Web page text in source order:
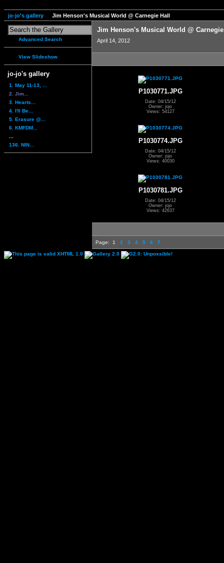
jo-jo's gallery Jim Henson's Musical World @ Carnegie Hall
Advanced Search
View Slideshow
jo-jo's gallery
1. May 11-13, ...
2. Jim...
3. Hearts...
4. I'll Be...
5. Erasure @...
6. KMFDM...
136. NIN...
Jim Henson's Musical World @
April 14, 2012
P1030771.JPG
Date: 04/15/12
Owner: jojo
Views: 54127
P1030774.JPG
Date: 04/15/12
Owner: jojo
Views: 40030
P1030781.JPG
Date: 04/15/12
Owner: jojo
Views: 42637
Page: 1 2 3 4 5 6 7